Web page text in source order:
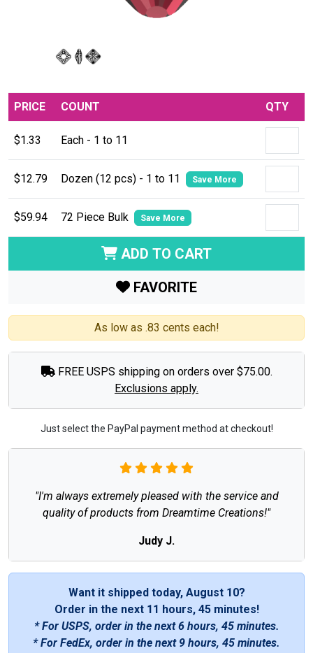
PRICE COUNT QTY
$1.33 Each - 1 to 11
$12.79 Dozen (12 pcs) - 1 to 11 Save More
$59.94 72 Piece Bulk Save More
ADD TO CART
FAVORITE
As low as .83 cents each!
FREE USPS shipping on orders over $75.00.
Exclusions apply.
Just select the PayPal payment method at checkout!
"I'm always extremely pleased with the service and
quality of products from Dreamtime Creations!"
Judy J.
Want it shipped today, August 10?
Order in the next 11 hours, 45 minutes!
* For USPS, order in the next6 hours, 45 minutes.
* For FedEx, order in the next 9 hours, 45 minutes.